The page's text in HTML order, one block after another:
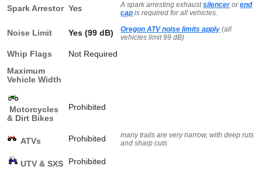
Spark Arrestor Yes A spark arresting exhaustsilencerorend
cap is required for all vehicles.
Noise Limit Yes (99 dB) Oregon ATV noise limits apply (all
vehicles limit 99 dB)
Whip Flags
Not Required
Maximum
Vehicle Width
Motorcycles
& Dirt Bikes
Prohibited
ATVs Prohibited
many trails are very narrow, with deep ruts
and sharp cuts
UTV & SXS Prohibited